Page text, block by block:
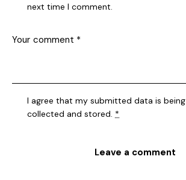
next time I comment.
I agree that my submitted data is being
collected and stored. *